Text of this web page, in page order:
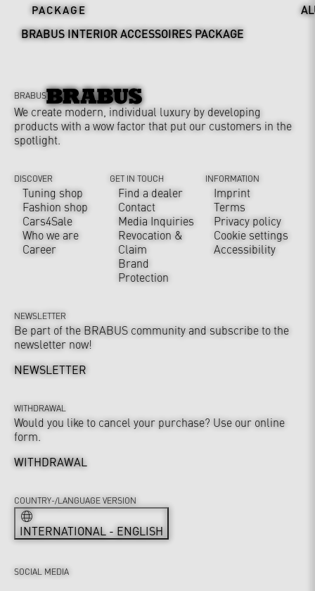
PACKAGE
BRABUS INTERIOR ACCESSOIRES PACKAGE
BRABUS
We create modern, individual luxury by developing
products with a wow factor that put our customers in the
spotlight.
DISCOVER
Tuning shop
Fashion shop
Cars4Sale
Who we are
Career
GET IN TOUCH
Find a dealer
Contact
Media Inquiries
Revocation &
Claim
Brand
Protection
INFORMATION
Imprint
Terms
Privacy policy
Cookie settings
Accessibility
NEWSLETTER
Be part of the BRABUS community and subscribe to the
newsletter now!
NEWSLETTER
WITHDRAWAL
Would you like to cancel your purchase? Use our online
form.
WITHDRAWAL
SOCIAL MEDIA
COUNTRY-/LANGUAGE VERSION
INTERNATIONAL - ENGLISH